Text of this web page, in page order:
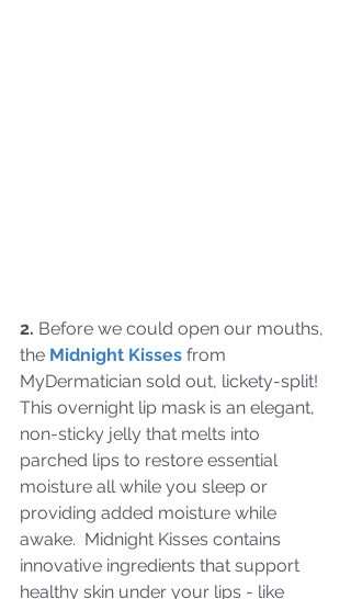
2. Before we could open our mouths,
the Midnight Kisses from
MyDermatician sold out, lickety-split!
This overnight lip mask is an elegant,
non-sticky jelly that melts into
parched lips to restore essential
moisture all while you sleep or
providing added moisture while
awake.  Midnight Kisses contains
innovative ingredients that support
healthy skin under your lips - like